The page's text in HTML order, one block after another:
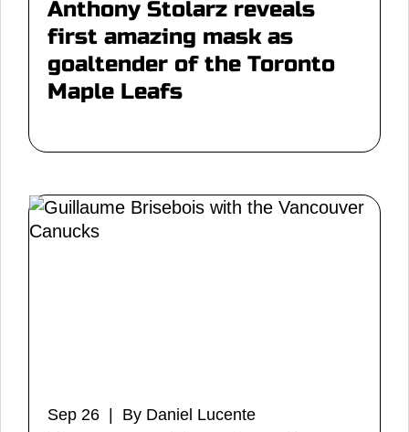
Anthony Stolarz reveals
first amazing mask as
goaltender of the Toronto
Maple Leafs
Sep 26 | By Daniel Lucente